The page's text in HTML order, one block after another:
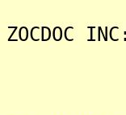
ZOCDOC